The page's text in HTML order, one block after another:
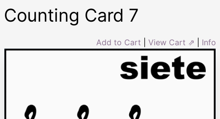
Counting Card 7
Add to Cart View Cart ⇗ Info